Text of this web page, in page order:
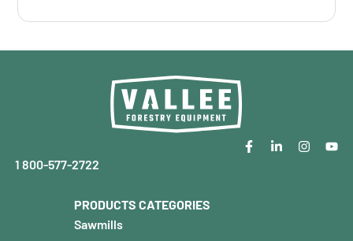
1 800-577-2722
PRODUCTS CATEGORIES
Sawmills